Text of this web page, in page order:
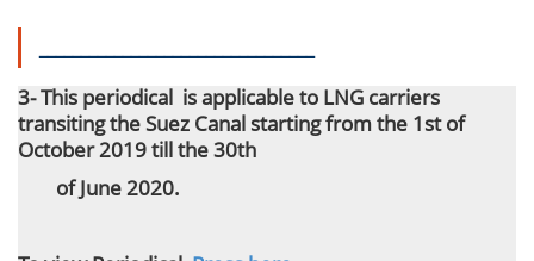
ـــــــــــــــــــــــــــــــــ
3- This periodical is applicable to LNG carriers
transiting the Suez Canal starting from the 1st of
October 2019 till the 30th
of June 2020.